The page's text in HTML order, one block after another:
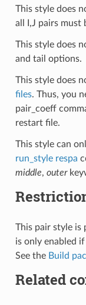
This style does
all I,J pairs must
This style does
and tail options.
This style does
files. Thus, you
pair_coeff
restart file.
This style can
run_style respa
middle, outer
This pair style is
is only enabled
See the Build
Related